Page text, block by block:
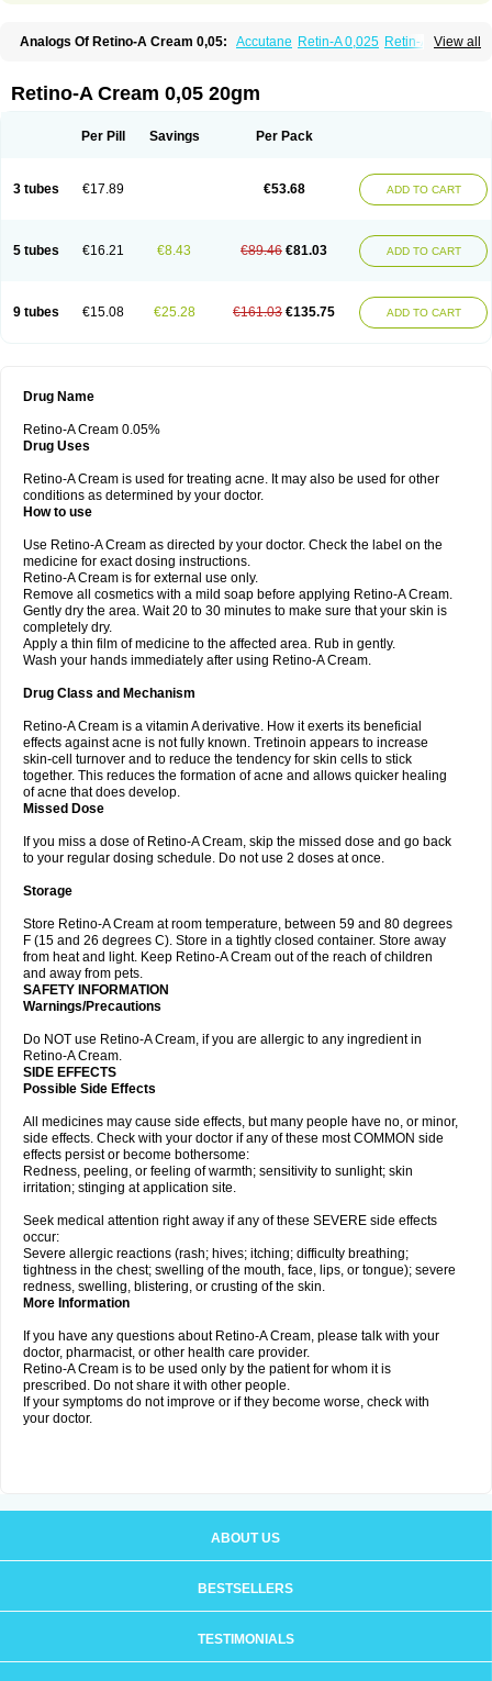
View all
Analogs Of Retino-A Cream 0,05: Accutane Retin-A 0,025 Retin-A 0,05
Retino-A Cream 0,05 20gm
Per Pill Savings Per Pack
3 tubes €17.89 €53.68 ADD TO CART
5 tubes €16.21 €8.43 €89.46 €81.03 ADD TO CART
9 tubes €15.08 €25.28 €161.03 €135.75 ADD TO CART
Drug Name
Retino-A Cream 0.05%
Drug Uses
Retino-A Cream is used for treating acne. It may also be used for other
conditions as determined by your doctor.
How to use
Use Retino-A Cream as directed by your doctor. Check the label on the
medicine for exact dosing instructions.
Retino-A Cream is for external use only.
Remove all cosmetics with a mild soap before applying Retino-A Cream.
Gently dry the area. Wait 20 to 30 minutes to make sure that your skin is
completely dry.
Apply a thin film of medicine to the affected area. Rub in gently.
Wash your hands immediately after using Retino-A Cream.
Drug Class and Mechanism
Retino-A Cream is a vitamin A derivative. How it exerts its beneficial
effects against acne is not fully known. Tretinoin appears to increase
skin-cell turnover and to reduce the tendency for skin cells to stick
together. This reduces the formation of acne and allows quicker healing
of acne that does develop.
Missed Dose
If you miss a dose of Retino-A Cream, skip the missed dose and go back
to your regular dosing schedule. Do not use 2 doses at once.
Storage
Store Retino-A Cream at room temperature, between 59 and 80 degrees
F (15 and 26 degrees C). Store in a tightly closed container. Store away
from heat and light. Keep Retino-A Cream out of the reach of children
and away from pets.
SAFETY INFORMATION
Warnings/Precautions
Do NOT use Retino-A Cream, if you are allergic to any ingredient in
Retino-A Cream.
SIDE EFFECTS
Possible Side Effects
All medicines may cause side effects, but many people have no, or minor,
side effects. Check with your doctor if any of these most COMMON side
effects persist or become bothersome:
Redness, peeling, or feeling of warmth; sensitivity to sunlight; skin
irritation; stinging at application site.
Seek medical attention right away if any of these SEVERE side effects
occur:
Severe allergic reactions (rash; hives; itching; difficulty breathing;
tightness in the chest; swelling of the mouth, face, lips, or tongue); severe
redness, swelling, blistering, or crusting of the skin.
More Information
If you have any questions about Retino-A Cream, please talk with your
doctor, pharmacist, or other health care provider.
Retino-A Cream is to be used only by the patient for whom it is
prescribed. Do not share it with other people.
If your symptoms do not improve or if they become worse, check with
your doctor.
ABOUT US
BESTSELLERS
TESTIMONIALS